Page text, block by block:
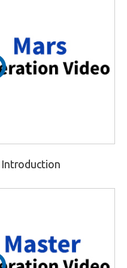
Introduction